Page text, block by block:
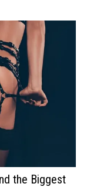
the Biggest